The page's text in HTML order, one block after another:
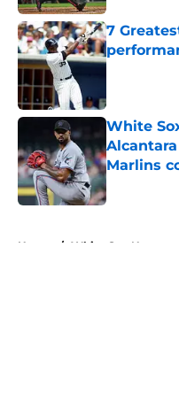
7
Published by
White
Marlins
Published by
Home / White Sox News